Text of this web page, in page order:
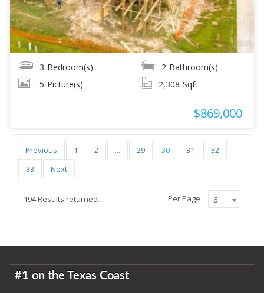
3 Bedroom(s) 2 Bathroom(s)
5 Picture(s) 2,308 Sqft
$869,000
Previous 1 2 ... 29 30 31
32
33
Next
194 Results returned. Per Page 6
#1 on the Texas Coast